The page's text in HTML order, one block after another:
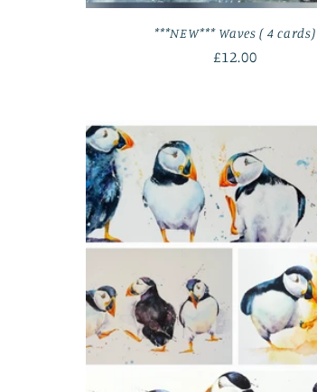
***NEW*** Waves ( 4 cards)
Regular
£12.00